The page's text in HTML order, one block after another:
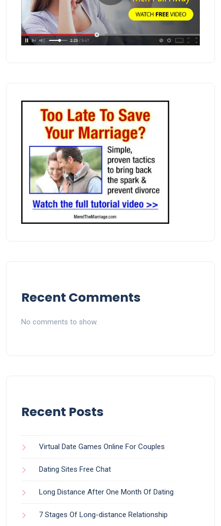
Recent Comments
No comments to show.
Recent Posts
Virtual Date Games Online For Couples
Dating Sites Free Chat
Long Distance After One Month Of Dating
7 Stages Of Long-distance Relationship